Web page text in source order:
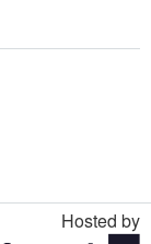
Hosted by